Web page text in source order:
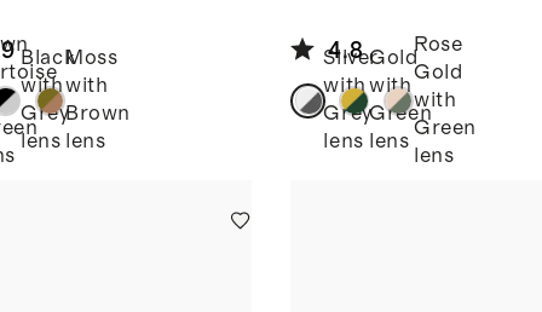
Black
with
Grey
lens
Moss
with
Brown
lens
Polarized
Stainless Steel
Sunglasses
4.8
Silver
with
Grey
lens
Gold
with
Green
lens
Rose
Gold
with
Green
lens